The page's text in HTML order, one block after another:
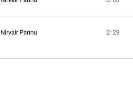
Nirvair Pannu 2: 29